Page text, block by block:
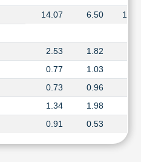
14.07 6.50
2.53 1.82
0.77 1.03
0.73 0.96
1.34 1.98
0.91 0.53